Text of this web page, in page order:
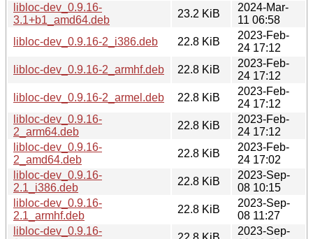
libloc-dev_0.9.16-
3.1+b1_amd64.deb
23.2 KiB
2024-Mar-
11 06:58
libloc-dev_0.9.16-2_i386.deb
22.8 KiB
2023-Feb-
24 17:12
libloc-dev_0.9.16-2_armhf.deb
22.8 KiB
2023-Feb-
24 17:12
libloc-dev_0.9.16-2_armel.deb
22.8 KiB
2023-Feb-
24 17:12
libloc-dev_0.9.16-
2_arm64.deb
22.8 KiB
2023-Feb-
24 17:12
libloc-dev_0.9.16-
2_amd64.deb
22.8 KiB
2023-Feb-
24 17:02
libloc-dev_0.9.16-
2.1_i386.deb
22.8 KiB
2023-Sep-
08 10:15
libloc-dev_0.9.16-
2.1_armhf.deb
22.8 KiB
2023-Sep-
08 11:27
libloc-dev_0.9.16-
2023-Sep-